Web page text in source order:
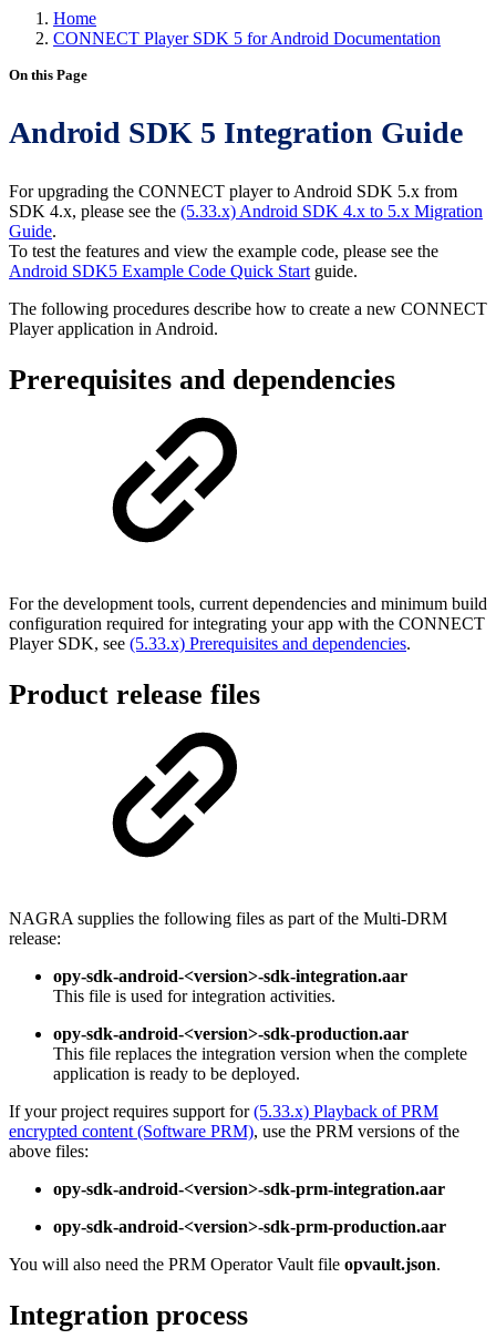
Home
CONNECT Player SDK 5 for Android Documentation
On this Page
Android SDK 5 Integration Guide
For upgrading the CONNECT player to Android SDK 5.x from
SDK 4.x, please see the (5.33.x) Android SDK 4.x to 5.x Migration
Guide.
To test the features and view the example code, please see the
Android SDK5 Example Code Quick Start guide.
The following procedures describe how to create a new CONNECT
Player application in Android.
Prerequisites and dependencies
For the development tools, current dependencies and minimum build
configuration required for integrating your app with the CONNECT
Player SDK, see (5.33.x) Prerequisites and dependencies.
Product release files
NAGRA supplies the following files as part of the Multi-DRM
release:
opy-sdk-android-<version>-sdk-integration.aar
This file is used for integration activities.
opy-sdk-android-<version>-sdk-production.aar
This file replaces the integration version when the complete
application is ready to be deployed.
If your project requires support for(5.33.x) Playback of PRM
encrypted content (Software PRM), use the PRM versions of the
above files:
opy-sdk-android-<version>-sdk-prm-integration.aar
opy-sdk-android-<version>-sdk-prm-production.aar
You will also need the PRM Operator Vault file opvault.json.
Integration process